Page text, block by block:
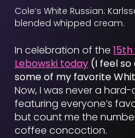
Cole’s White Russian:
blended whipped cream.
In celebration of the
Lebowski today (I feel so
some of my favorite
Now, I was never a
featuring everyone’s
but count me the
coffee concoction.